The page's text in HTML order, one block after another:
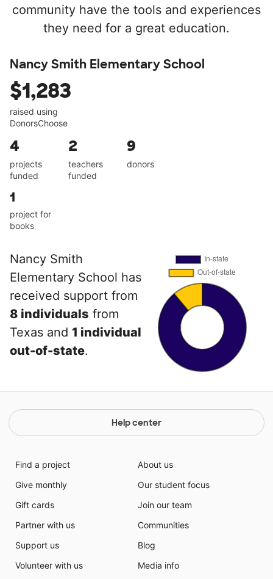
community have the tools and experiences
they need for a great education.
Nancy Smith Elementary School
$1,283
raised using
DonorsChoose
4
projects
funded
2
teachers
funded
9
donors
1
project for
books
Nancy Smith
Elementary School has
received support from
8 individuals from
Texas and 1 individual
out-of-state.
Help center
Find a project
Give monthly
Gift cards
Partner with us
Support us
Volunteer with us
About us
Our student focus
Join our team
Communities
Blog
Media info